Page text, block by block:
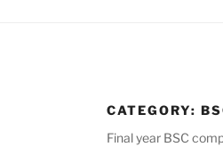
CATEGORY:
Final year BSC